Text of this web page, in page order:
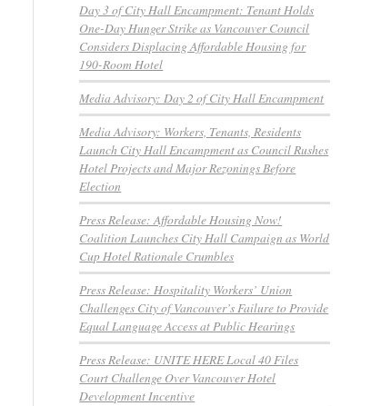
Day 3 of City Hall Encampment: Tenant Holds
One-Day Hunger Strike as Vancouver Council
Considers Displacing Affordable Housing for
190-Room Hotel
Media Advisory: Day 2 of City Hall Encampment
Media Advisory: Workers, Tenants, Residents
Launch City Hall Encampment as Council Rushes
Hotel Projects and Major Rezonings Before
Election
Press Release: Affordable Housing Now!
Coalition Launches City Hall Campaign as World
Cup Hotel Rationale Crumbles
Press Release: Hospitality Workers’ Union
Challenges City of Vancouver’s Failure to Provide
Equal Language Access at Public Hearings
Press Release: UNITE HERE Local 40 Files
Court Challenge Over Vancouver Hotel
Development Incentive